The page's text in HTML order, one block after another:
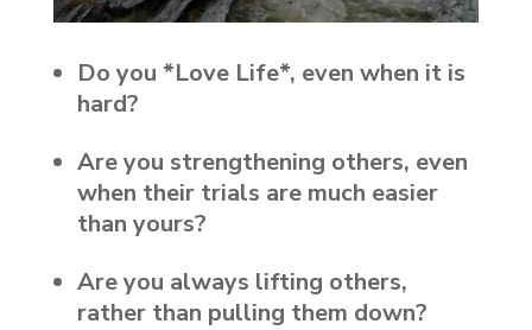
Do you *Love Life*, even when it is
hard?
Are you strengthening others, even
when their trials are much easier
than yours?
Are you always lifting others,
rather than pulling them down?